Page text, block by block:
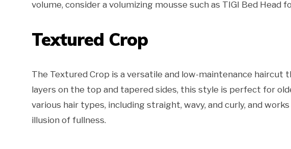
volume, consider a volumizing mousse such as TIGI Bed Head
Textured Crop
The Textured Crop is a versatile and low-maintenance haircut
layers on the top and tapered sides, this style is perfect for
various hair types, including straight, wavy, and curly, and
illusion of fullness.